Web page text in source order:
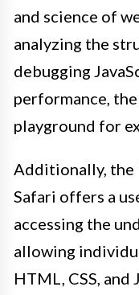
and science of
analyzing the
debugging
performance,
playground for
Additionally, the
Safari offers a
accessing the
allowing
HTML, CSS,